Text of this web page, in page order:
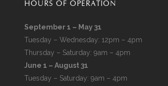
HOURS OF OPERATION
September 1 – May 31
Tuesday – Wednesday: 12pm – 4pm
Thursday – Saturday: 9am – 4pm
June 1 – August 31
Tuesday – Saturday: 9am – 4pm